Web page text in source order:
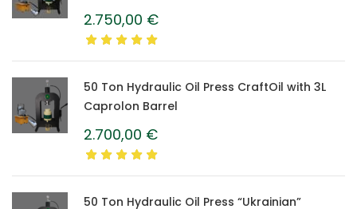
2.750,00 €
50 Ton Hydraulic Oil Press CraftOil with 3L
Caprolon Barrel
2.700,00 €
50 Ton Hydraulic Oil Press “Ukrainian”